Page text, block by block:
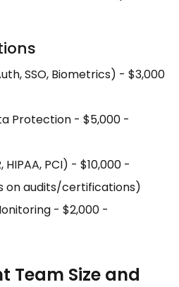
SSO, Biometrics) - $3,000
Protection - $5,000 -
PCI) - $10,000 -
on audits/certifications)
- $2,000 -
Team Size and